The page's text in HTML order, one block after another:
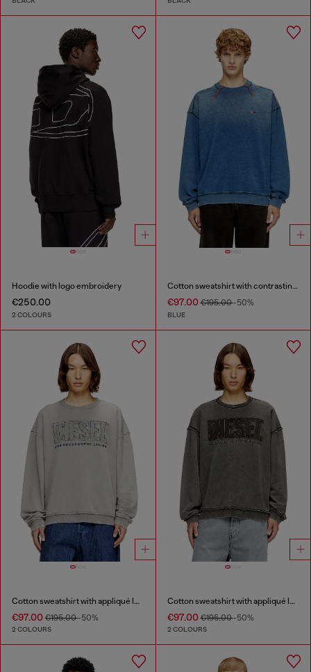
Hoodie with logo embroidery
€250.00
2 COLOURS
Cotton sweatshirt with contrasting stitching
€97.00€195.00-50%
BLUE
Cotton sweatshirt with appliqué logo
€97.00 €195.00-50%
2 COLOURS
Cotton sweatshirt with appliqué logo
€97.00€195.00-50%
2 COLOURS